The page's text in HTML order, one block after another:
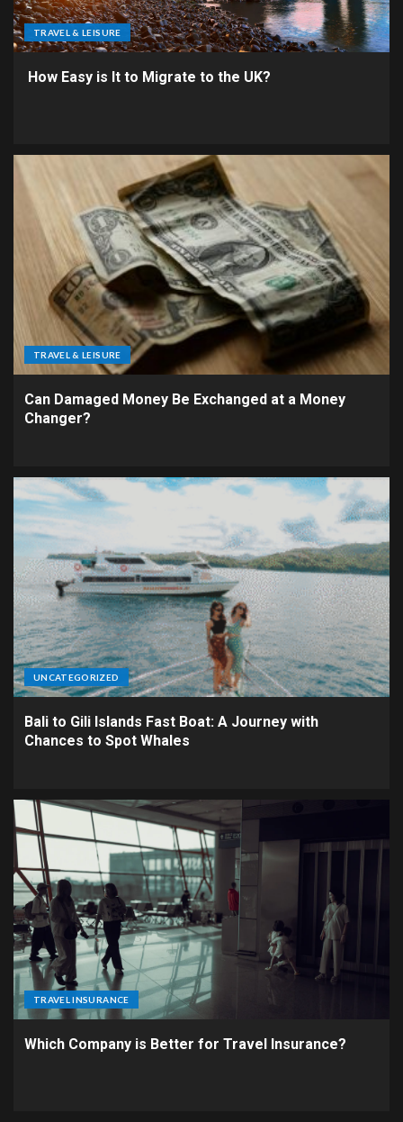
TRAVEL & LEISURE
How Easy is It to Migrate to the UK?
TRAVEL & LEISURE
Can Damaged Money Be Exchanged at a Money
Changer?
UNCATEGORIZED
Bali to Gili Islands Fast Boat: A Journey with
Chances to Spot Whales
TRAVEL INSURANCE
Which Company is Better for Travel Insurance?